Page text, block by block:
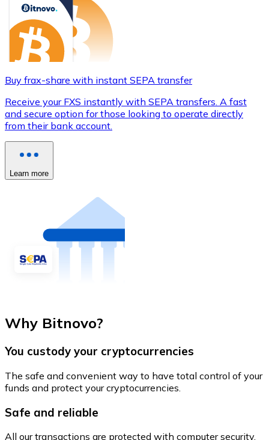
Buy frax-share with instant SEPA transfer
Receive your FXS instantly with SEPA transfers. A fast
and secure option for those looking to operate directly
from their bank account.
Learn more
Why Bitnovo?
You custody your cryptocurrencies
The safe and convenient way to have total control of your
funds and protect your cryptocurrencies.
Safe and reliable
All our transactions are protected with computer security.